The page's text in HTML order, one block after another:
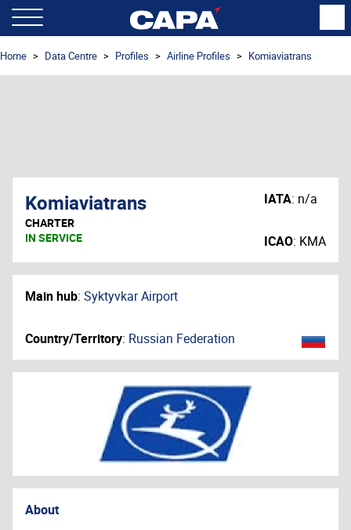
Home Data Centre Profiles Airline Profiles Komiaviatrans
Komiaviatrans
CHARTER
IN SERVICE
IATA: n/a
ICAO: KMA
Main hub: Syktyvkar Airport
Country/Territory: Russian Federation
About